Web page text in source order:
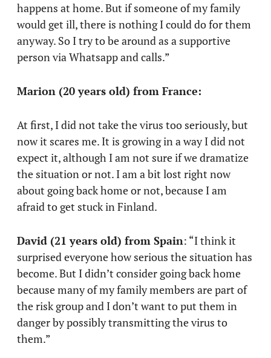
happens at home. But if someone of my family
would get ill, there is nothing I could do for them
anyway. So I try to be around as a supportive
person via Whatsapp and calls.”
Marion (20 years old) from France:
At first, I did not take the virus too seriously, but
now it scares me. It is growing in a way I did not
expect it, although I am not sure if we dramatize
the situation or not. I am a bit lost right now
about going back home or not, because I am
afraid to get stuck in Finland.
David (21 years old) from Spain: “I think it
surprised everyone how serious the situation has
become. But I didn’t consider going back home
because many of my family members are part of
the risk group and I don’t want to put them in
danger by possibly transmitting the virus to
them.”